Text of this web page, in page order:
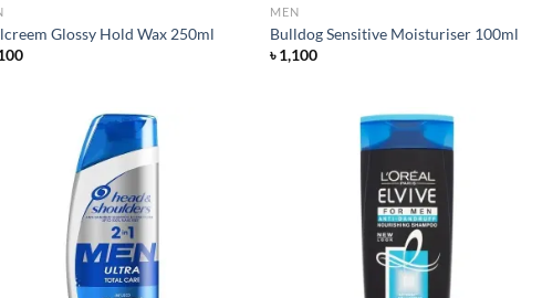
Glossy Hold Wax 250ml
MEN
Bulldog Sensitive Moisturiser 100ml
৳1,100